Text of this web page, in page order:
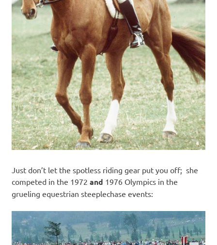
Just don’t let the spotless riding gear put you off; she
competed in the 1972 and 1976 Olympics in the
grueling equestrian steeplechase events: